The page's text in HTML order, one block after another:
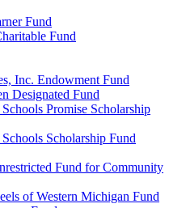
Fund
Fund
Inc. Endowment Fund
Designated Fund
Promise Scholarship
Scholarship Fund
Fund for Community
of Western Michigan Fund